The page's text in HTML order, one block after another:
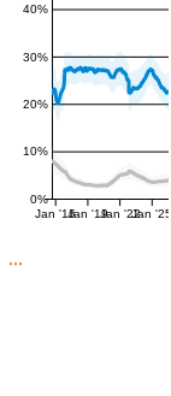
0%
10%
20%
30%
40%
Jan '16Jan '19Jan '22Jan '25